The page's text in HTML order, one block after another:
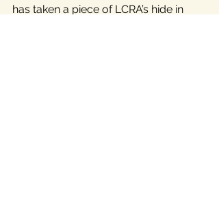
has taken a piece of LCRA’s hide in